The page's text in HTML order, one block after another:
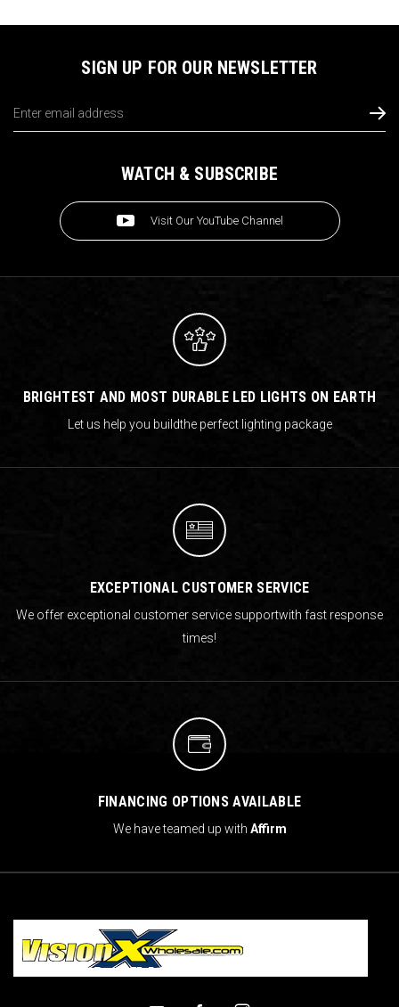
SIGN UP FOR OUR NEWSLETTER
Address
WATCH & SUBSCRIBE
Visit Our YouTube Channel
BRIGHTEST AND MOST DURABLE LED LIGHTS ON EARTH
Let us help you buildthe perfect lighting package
EXCEPTIONAL CUSTOMER SERVICE
We offer exceptional customer service supportwith fast response
times!
FINANCING OPTIONS AVAILABLE
We have teamed up with Affirm